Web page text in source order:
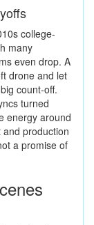
college-
many
even drop. A
drone and let
count-off.
turned
energy around
production
a promise of